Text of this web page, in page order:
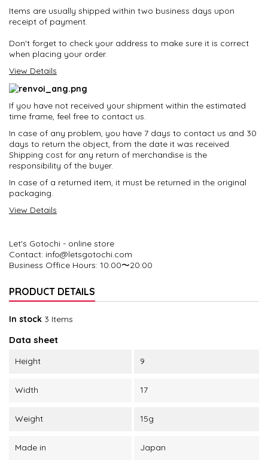
Items are usually shipped within two business days upon
receipt of payment.
Don't forget to check your address to make sure it is correct
when placing your order.
View Details
If you have not received your shipment within the estimated
time frame, feel free to contact us.
In case of any problem, you have 7 days to contact us and 30
days to return the object, from the date it was received.
Shipping cost for any return of merchandise is the
responsibility of the buyer.
In case of a returned item, it must be returned in the original
packaging.
View Details
Let's Gotochi - online store
Contact: info@letsgotochi.com
Business Office Hours: 10:00〜20:00
PRODUCT DETAILS
In stock 3 Items
Data sheet
Height 9
Width 17
Weight 15g
Made in Japan